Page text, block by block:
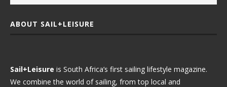
ABOUT SAIL+LEISURE
Sail+Leisure is South Africa’s first sailing lifestyle magazine.
We combine the world of sailing, from top local and